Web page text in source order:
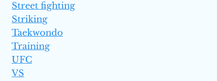
Street fighting
Striking
Taekwondo
Training
UFC
VS